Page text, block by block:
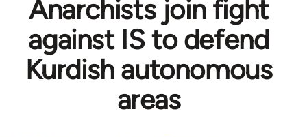
Anarchists join fight
against IS to defend
Kurdish autonomous
areas